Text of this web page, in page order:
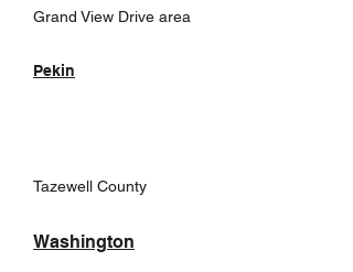
Grand View Drive area
Pekin
Tazewell County
Washington